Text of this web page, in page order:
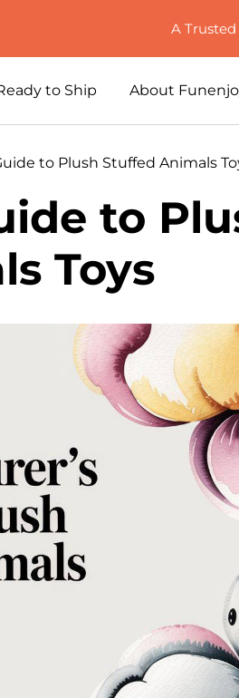
A
to Ship About
to Plush Stuffed Animals
to
Toys